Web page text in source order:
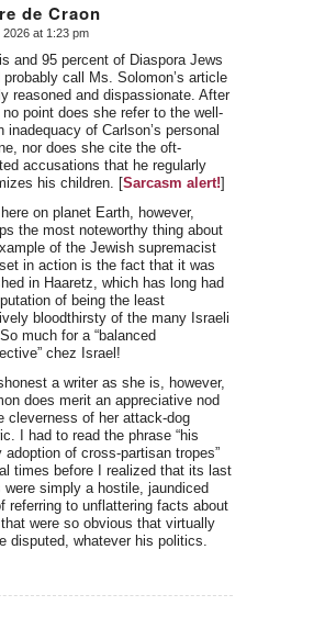
de Craon
2026 at 1:23 pm
and 95 percent of Diaspora Jews
probably call Ms. Solomon’s article
reasoned and dispassionate. After
point does she refer to the well-
inadequacy of Carlson’s personal
nor does she cite the oft-
accusations that he regularly
his children. [Sarcasm alert!]
on planet Earth, however,
the most noteworthy thing about
of the Jewish supremacist
in action is the fact that it was
in Haaretz, which has long had
of being the least
bloodthirsty of the many Israeli
much for a “balanced
chez Israel!
a writer as she is, however,
does merit an appreciative nod
cleverness of her attack-dog
I had to read the phrase “his
adoption of cross-partisan tropes”
times before I realized that its last
were simply a hostile, jaundiced
referring to unflattering facts about
were so obvious that virtually
disputed, whatever his politics.